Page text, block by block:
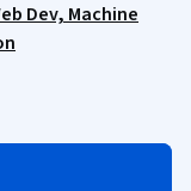
Dev, Machine